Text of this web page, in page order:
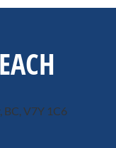
BC, V7Y 1C6